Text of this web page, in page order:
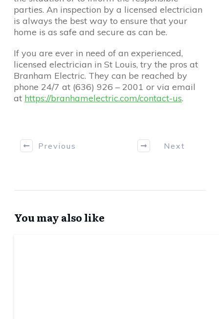
parties. An inspection by a licensed electrician
is always the best way to ensure that your
home is as safe and secure as can be.
If you are ever in need of an experienced,
licensed electrician in St Louis, try the pros at
Branham Electric. They can be reached by
phone 24/7 at (636) 926 – 2001 or via email
at https://branhamelectric.com/contact-us.
Previous Next
You may also like